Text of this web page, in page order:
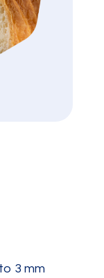
3 mm